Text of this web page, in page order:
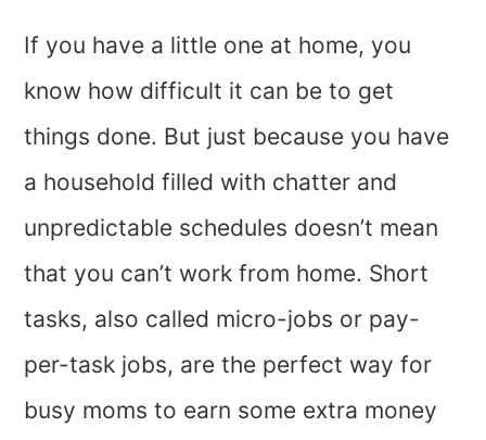
If you have a little one at home, you
know how difficult it can be to get
things done. But just because you have
a household filled with chatter and
unpredictable schedules doesn’t mean
that you can’t work from home. Short
tasks, also called micro-jobs or pay-
per-task jobs, are the perfect way for
busy moms to earn some extra money